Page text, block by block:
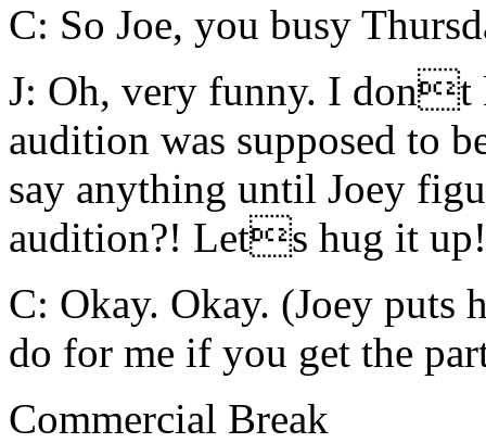
C: So Joe, you busy
J: Oh, very funny. I dont
audition was supposed to
say anything until Joey
audition?! Lets hug it
C: Okay. Okay. (Joey puts
do for me if you get the
Commercial Break